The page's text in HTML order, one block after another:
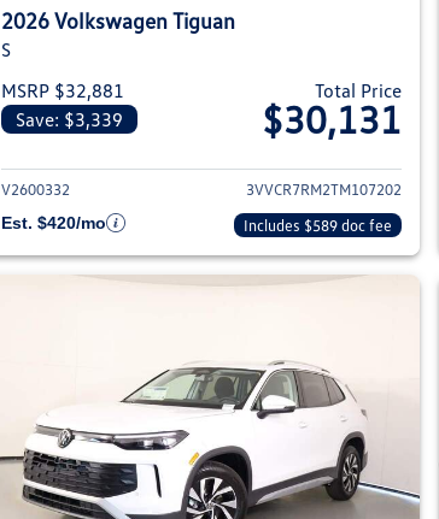
2026 Volkswagen Tiguan
S
MSRP $32,881
Save: $3,339
Total Price
$30,131
View details for 2026
V2600332
3VVCR7RM2TM107202
Est. $420/mo
Includes $589 doc fee